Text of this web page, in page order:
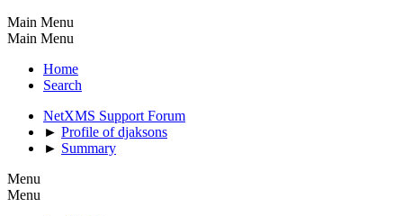
Main Menu
Main Menu
Home
Search
NetXMS Support Forum
► Profile of djaksons
► Summary
Menu
Menu